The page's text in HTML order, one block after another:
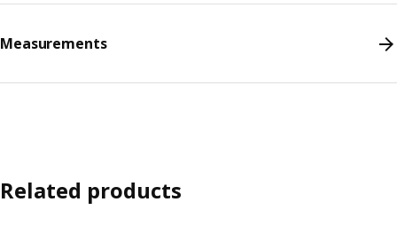
Measurements
Related products